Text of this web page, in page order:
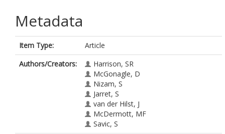
Metadata
Item Type:
Article
Authors/Creators:
Harrison, SR
McGonagle, D
Nizam, S
Jarret, S
van der Hilst, J
McDermott, MF
Savic, S